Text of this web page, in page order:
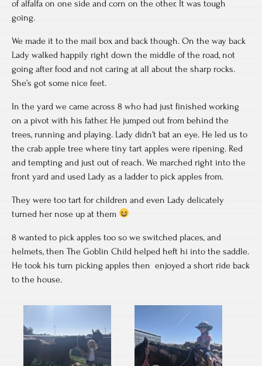
of alfalfa on one side and corn on the other. It was tough
going.
We made it to the mail box and back though. On the way back
Lady walked happily right down the middle of the road, not
going after food and not caring at all about the sharp rocks.
She’s got some nice feet.
In the yard we came across 8 who had just finished working
on a pivot with his father. He jumped out from behind the
trees, running and playing. Lady didn’t bat an eye. He led us to
the crab apple tree where tiny tart apples were ripening. Red
and tempting and just out of reach. We marched right into the
front yard and used Lady as a ladder to pick apples from.
They were too tart for children and even Lady delicately
turned her nose up at them
8 wanted to pick apples too so we switched places, and
helmets, then The Goblin Child helped heft hi into the saddle.
He took his turn picking apples then enjoyed a short ride back
to the house.